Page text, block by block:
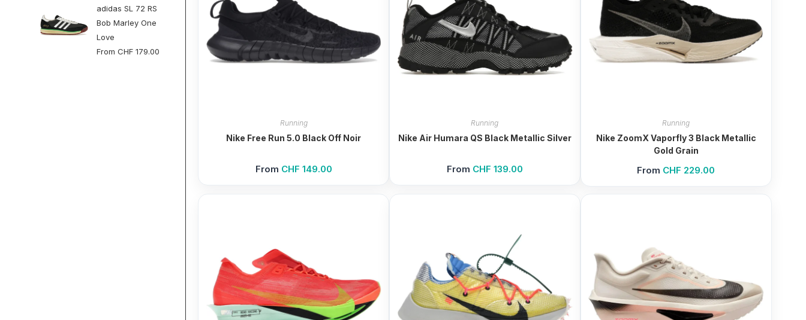
Running
Nike Free Run 5.0 Black Off Noir
From CHF 149.00
Running
Nike Air Humara QS Black Metallic Silver
From CHF 139.00
Running
Nike ZoomX Vaporfly 3 Black Metallic
Gold Grain
From CHF 229.00
adidas SL 72 RS
Bob Marley One
Love
FromCHF 179.00